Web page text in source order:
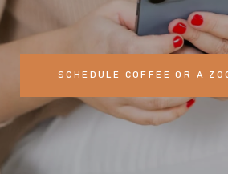
SCHEDULE COFFEE OR A